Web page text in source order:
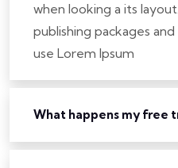
when looking a its
publishing packages
use Lorem Ipsum
What happens my free